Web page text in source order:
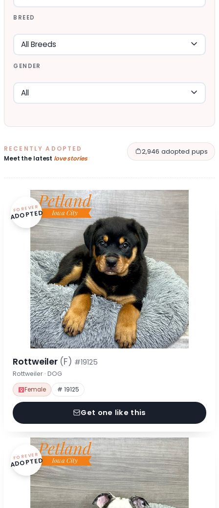
BREED
GENDER
RECENTLY ADOPTED
Meet the latest love stories
2,946 adopted pups
FOREVER
ADOPTED
Rottweiler (F) #19125
Rottweiler · DOG
Female # 19125
Get one like this
FOREVER
ADOPTED